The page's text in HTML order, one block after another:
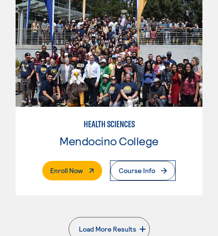
HEALTH SCIENCES
Mendocino College
Enroll Now. External PageCourse Info
Load More Results